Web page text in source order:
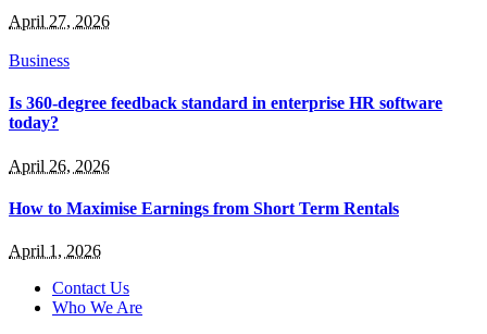
April 27, 2026
Business
Is 360-degree feedback standard in enterprise HR software
today?
April 26, 2026
How to Maximise Earnings from Short Term Rentals
April 1, 2026
Contact Us
Who We Are